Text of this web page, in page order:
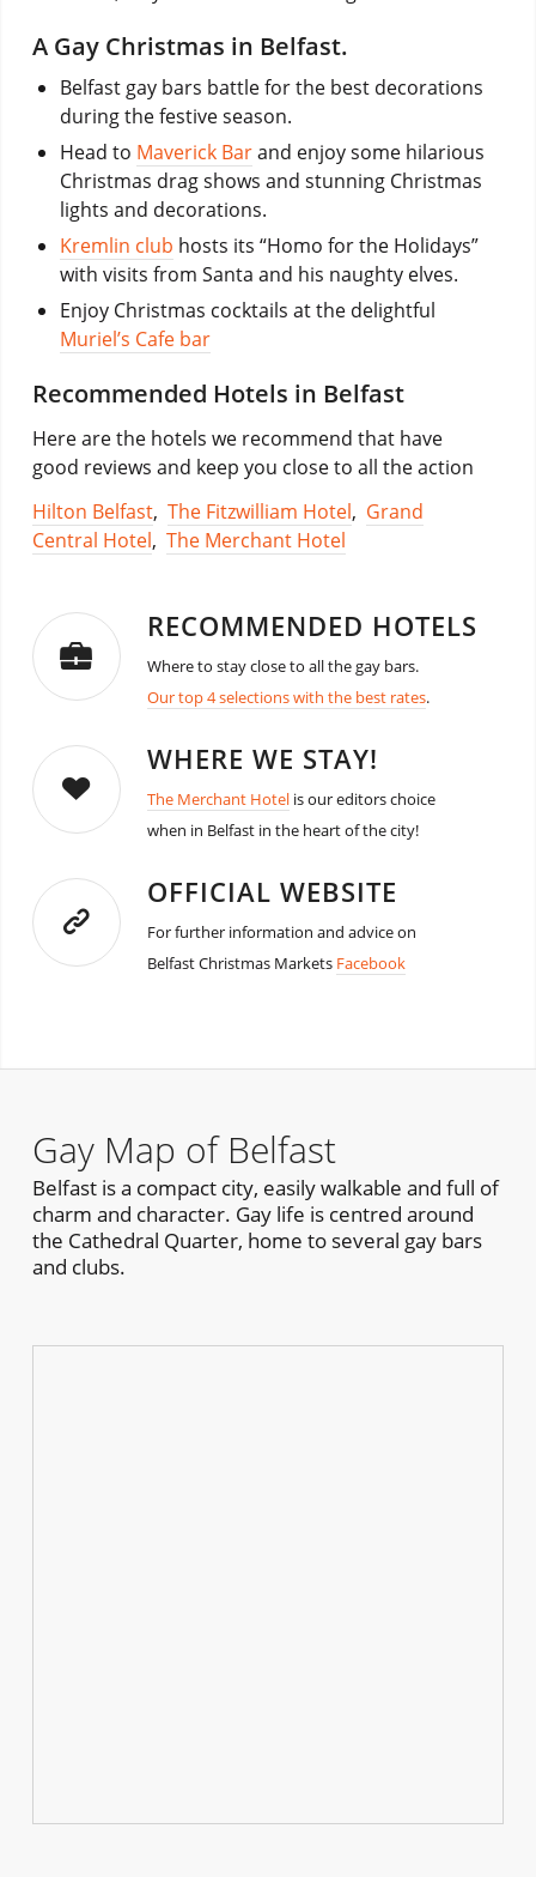
A Gay Christmas in Belfast.
Belfast gay bars battle for the best decorations
during the festive season.
Head to Maverick Barand enjoy some hilarious
Christmas drag shows and stunning Christmas
lights and decorations.
Kremlin club hosts its “Homo for the Holidays”
with visits from Santa and his naughty elves.
Enjoy Christmas cocktails at the delightful
Muriel’s Cafe bar
Recommended Hotels in Belfast
Here are the hotels we recommend that have
good reviews and keep you close to all the action
Hilton Belfast, The Fitzwilliam Hotel, Grand
Central Hotel, The Merchant Hotel
RECOMMENDED HOTELS
Where to stay close to all the gay bars.
Our top 4 selections with the best rates.
WHERE WE STAY!
The Merchant Hotelis our editors choice
when in Belfast in the heart of the city!
OFFICIAL WEBSITE
For further information and advice on
Belfast Christmas Markets Facebook
Gay Map of Belfast
Belfast is a compact city, easily walkable and full of
charm and character. Gay life is centred around
the Cathedral Quarter, home to several gay bars
and clubs.